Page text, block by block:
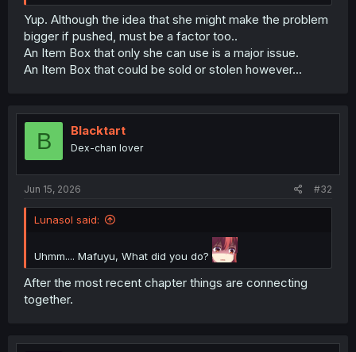
Yup. Although the idea that she might make the problem
bigger if pushed, must be a factor too..
An Item Box that only she can use is a major issue.
An Item Box that could be sold or stolen however...
B Blacktart
Dex-chan lover
Jun 15, 2026 #32
Lunasol said:
Uhmm.... Mafuyu, What did you do?
After the most recent chapter things are connecting
together.